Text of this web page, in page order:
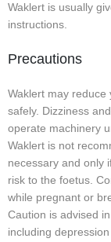
Waklert is usually
instructions.
Precautions
Waklert may
safely. Dizziness
operate machinery
Waklert is not
necessary and only
risk to the foetus.
while pregnant or
Caution is advised
including